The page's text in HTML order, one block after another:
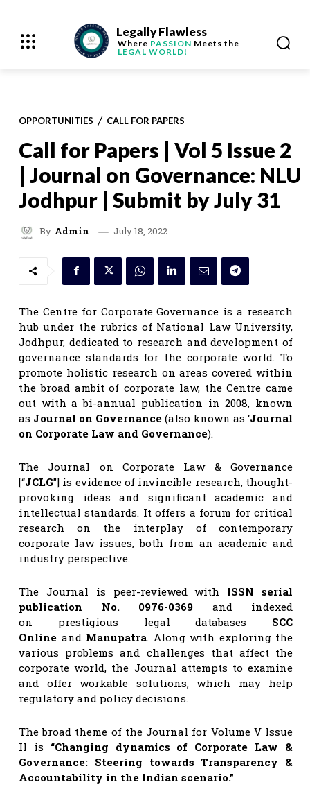
Legally Flawless
Where PASSION Meets the
LEGAL WORLD!
OPPORTUNITIES CALL FOR PAPERS
Call for Papers | Vol 5 Issue 2
| Journal on Governance: NLU
Jodhpur | Submit by July 31
By Admin July 18, 2022
The Centre for Corporate Governance is a research
hub under the rubrics of National Law University,
Jodhpur, dedicated to research and development of
governance standards for the corporate world. To
promote holistic research on areas covered within
the broad ambit of corporate law, the Centre came
out with a bi-annual publication in 2008, known
as Journal on Governance (also known as ‘Journal
on Corporate Law and Governance).
The Journal on Corporate Law & Governance
[“JCLG”] is evidence of invincible research, thought-
provoking ideas and significant academic and
intellectual standards. It offers a forum for critical
research on the interplay of contemporary
corporate law issues, both from an academic and
industry perspective.
The Journal is peer-reviewed with ISSN serial
publication No. 0976-0369 and indexed
on prestigious legal databases SCC
Online and Manupatra. Along with exploring the
various problems and challenges that affect the
corporate world, the Journal attempts to examine
and offer workable solutions, which may help
regulatory and policy decisions.
The broad theme of the Journal for Volume V Issue
II is “Changing dynamics of Corporate Law &
Governance: Steering towards Transparency &
Accountability in the Indian scenario.”